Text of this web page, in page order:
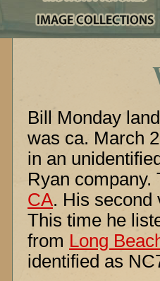
Bill Monday
was ca. March
in an
Ryan
CA. His second
This time he
from Long
identified as